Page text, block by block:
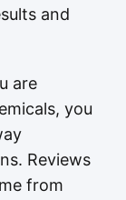
and
are
you
Reviews
from